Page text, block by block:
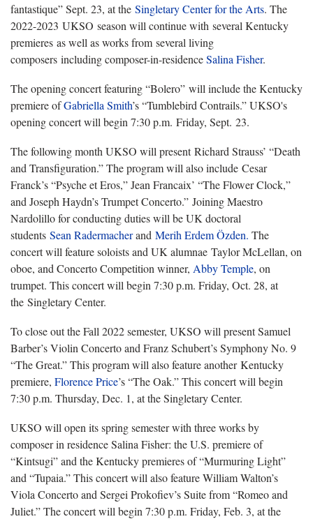
fantastique” Sept. 23, at the Singletary Center for the Arts. The
2022-2023 UKSO season will continue with several Kentucky
premieres as well as works from several living
composers including composer-in-residenceSalina Fisher.
The opening concert featuring“Bolero” will include the Kentucky
premiere ofGabriella Smith’s “Tumblebird Contrails.” UKSO's
opening concert will begin 7:30 p.m. Friday, Sept. 23.
The following month UKSO will presentRichard Strauss’ “Death
and Transfiguration.” The program will also include Cesar
Franck’s “Psyche et Eros,” Jean Francaix’ “The Flower Clock,”
and Joseph Haydn’s Trumpet Concerto.” Joining Maestro
Nardolillo for conducting duties will be UK doctoral
students Sean Radermacherand Merih Erdem Özden. The
concert will feature soloists and UK alumnae Taylor McLellan, on
oboe, and Concerto Competition winner, Abby Temple, on
trumpet. This concert will begin 7:30 p.m. Friday, Oct. 28, at
the Singletary Center.
To close out the Fall 2022 semester, UKSO will present Samuel
Barber’s Violin Concerto and Franz Schubert’s Symphony No. 9
“The Great.” This program will also feature another Kentucky
premiere, Florence Price’s “The Oak.” This concert will begin
7:30 p.m. Thursday, Dec. 1, at the Singletary Center.
UKSO will open its spring semester with three works by
composer in residence Salina Fisher: the U.S. premiere of
“Kintsugi” and the Kentucky premieres of “Murmuring Light”
and “Tupaia.” This concert will also feature William Walton’s
Viola Concerto and Sergei Prokofiev’s Suite from “Romeo and
Juliet.” The concert will begin 7:30 p.m. Friday, Feb. 3, at the